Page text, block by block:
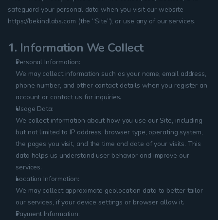
safeguard your personal data when you visit our website
https://bekindlabs.com (the “Site”), or use any of our services.
1. Information We Collect
Personal Information:
We may collect information such as your name, email address,
phone number, and other contact details when you register an
account or contact us for inquiries.
Usage Data:
We collect information about how you use our Site, including
but not limited to IP address, browser type, operating system,
the pages you visit, and the time and date of your visits. This
data helps us understand user behavior and improve our
services.
Location Information:
We may collect approximate geolocation data to better tailor
our services, if your device settings or browser allow it.
Payment Information: